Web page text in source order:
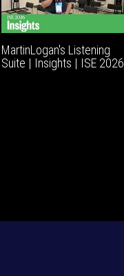
MartinLogan's Listening
Suite | Insights | ISE 2026